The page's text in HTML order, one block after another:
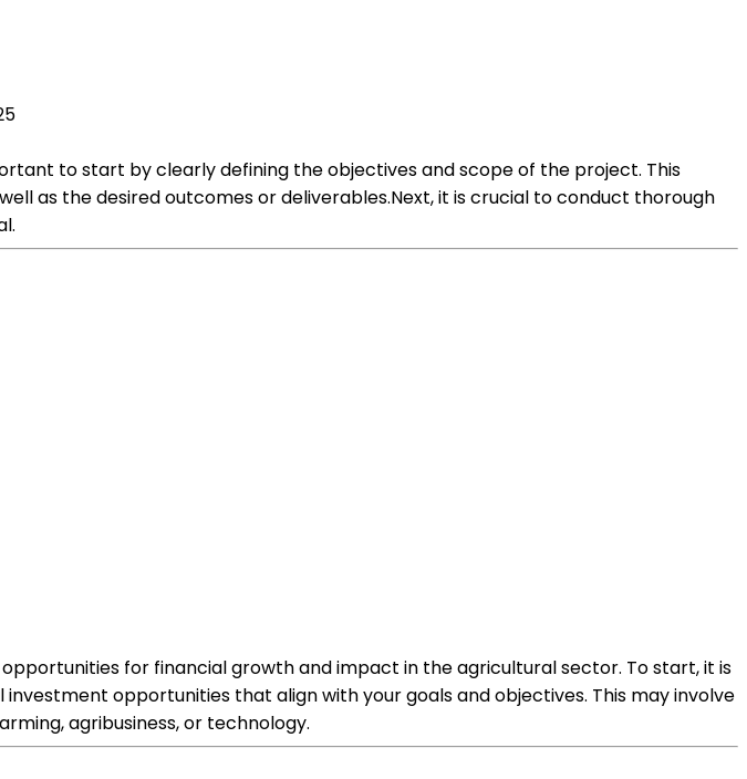
to start by clearly defining the objectives and scope of the project. This
as the desired outcomes or deliverables.Next, it is crucial to conduct thorough
for financial growth and impact in the agricultural sector. To start, it is
opportunities that align with your goals and objectives. This may involve
agribusiness, or technology.